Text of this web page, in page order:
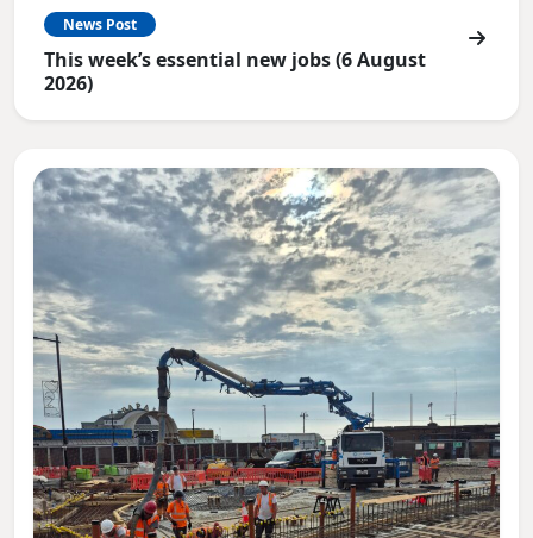
News Post
This week’s essential new jobs (6 August
2026)